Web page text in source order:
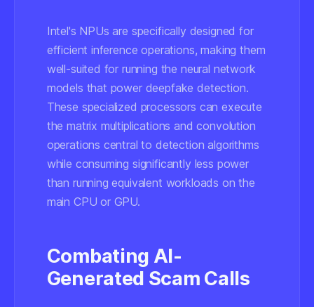
Intel's NPUs are specifically designed for
efficient inference operations, making them
well-suited for running the neural network
models that power deepfake detection.
These specialized processors can execute
the matrix multiplications and convolution
operations central to detection algorithms
while consuming significantly less power
than running equivalent workloads on the
main CPU or GPU.
Combating AI-
Generated Scam Calls